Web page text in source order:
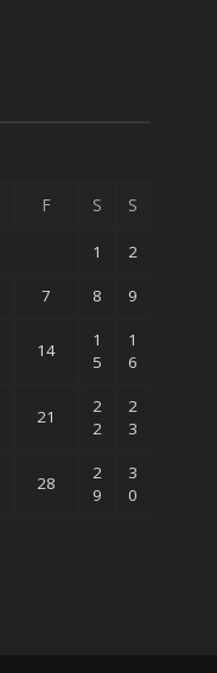
F S S
1 2
7 8 9
14
1
5
1
6
21
2
2
2
3
28
2
9
3
0